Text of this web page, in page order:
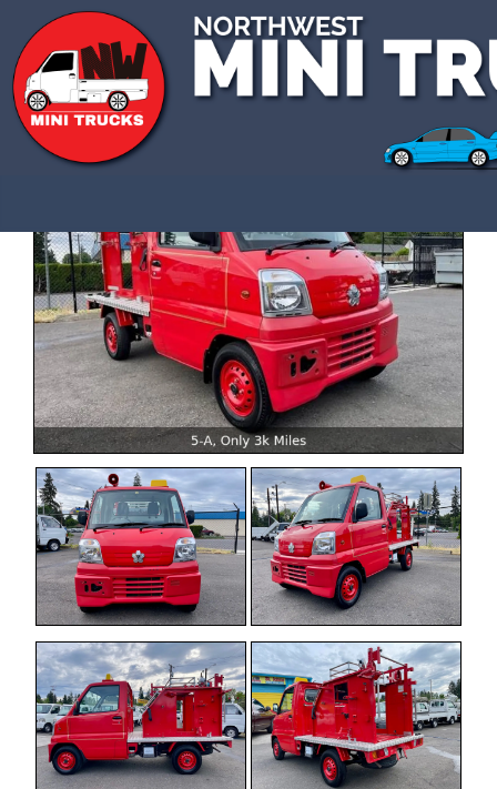
CALL US 3609907770